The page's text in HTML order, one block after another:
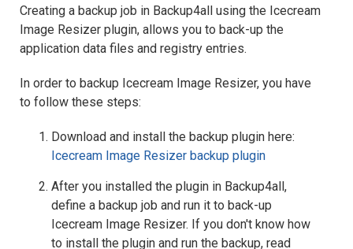
Creating a backup job in Backup4all using the Icecream
Image Resizer plugin, allows you to back-up the
application data files and registry entries.
In order to backup Icecream Image Resizer, you have
to follow these steps:
Download and install the backup plugin here:
Icecream Image Resizer backup plugin
After you installed the plugin in Backup4all,
define a backup job and run it to back-up
Icecream Image Resizer. If you don't know how
to install the plugin and run the backup, read